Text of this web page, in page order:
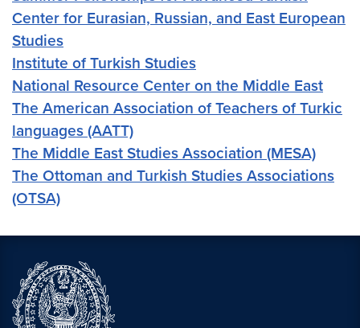
Center for Eurasian, Russian, and East European
Studies
Institute of Turkish Studies
National Resource Center on the Middle East
The American Association of Teachers of Turkic
languages (AATT)
The Middle East Studies Association (MESA)
The Ottoman and Turkish Studies Associations
(OTSA)